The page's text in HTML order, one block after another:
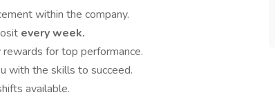
within the company.
every week.
for top performance.
with the skills to succeed.
available.